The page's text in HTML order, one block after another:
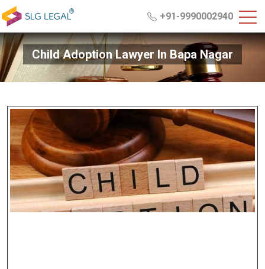
+91-9990002940
Child Adoption Lawyer In Bapa Nagar